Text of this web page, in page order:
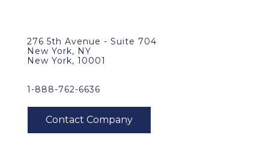
276 5th Avenue - Suite 704
New York, NY
New York, 10001
1-888-762-6636